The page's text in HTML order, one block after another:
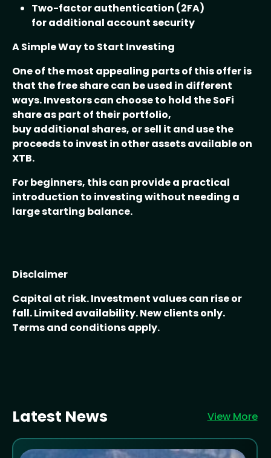
Two-factor authentication (2FA)
for additional account security
A Simple Way to Start Investing
One of the most appealing parts of this offer is
that the free share can be used in different
ways. Investors can choose to hold the SoFi
share as part of their portfolio,
buy additional shares, or sell it and use the
proceeds to invest in other assets available on
XTB.
For beginners, this can provide a practical
introduction to investing without needing a
large starting balance.
Disclaimer
Capital at risk. Investment values can rise or
fall. Limited availability. New clients only.
Terms and conditions apply.
Latest News View More